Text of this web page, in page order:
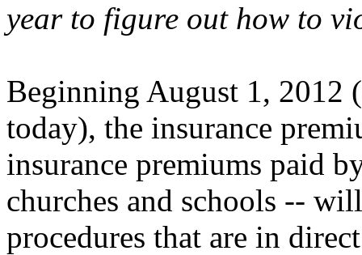
year to figure out how to
Beginning August 1, 2012
today), the insurance
insurance premiums paid
churches and schools --
procedures that are in